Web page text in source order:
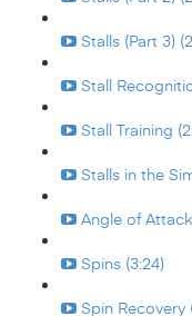
Stalls (Part 3)
Stall
Stall Training
Stalls in the
Angle of
Spins (3:24)
Spin Recovery